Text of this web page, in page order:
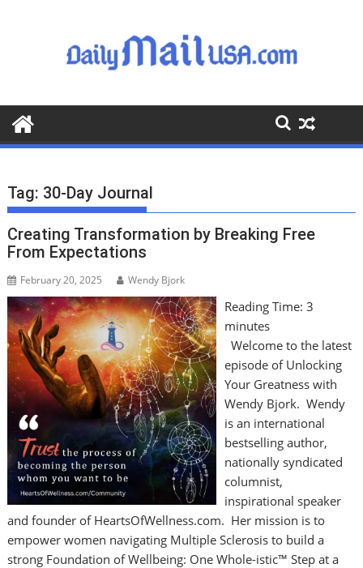
o
o
Tag: 30-Day Journal
Creating Transformation by Breaking Free
From Expectations
February 20, 2025 Wendy Bjork
Reading Time: 3
minutes
Welcome to the latest
episode of Unlocking
Your Greatness with
Wendy Bjork. Wendy
is an international
bestselling author,
nationally syndicated
columnist,
inspirational speaker
and founder of HeartsOfWellness.com. Her mission is to
empower women navigating Multiple Sclerosis to build a
strong Foundation of Wellbeing: One Whole-istic™ Step at a